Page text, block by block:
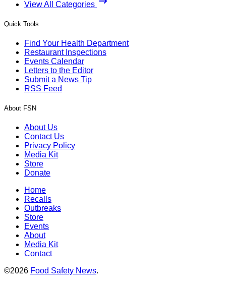
View All Categories
Quick Tools
Find Your Health Department
Restaurant Inspections
Events Calendar
Letters to the Editor
Submit a News Tip
RSS Feed
About FSN
About Us
Contact Us
Privacy Policy
Media Kit
Store
Donate
Home
Recalls
Outbreaks
Store
Events
About
Media Kit
Contact
©2026 Food Safety News.